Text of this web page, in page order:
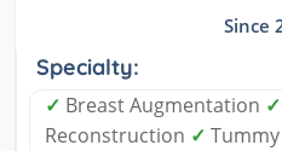
Since
Specialty:
✓ Breast Augmentation ✓
Reconstruction ✓